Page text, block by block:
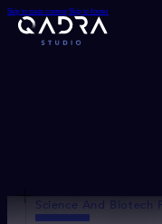
Skip to main content Skip to footer
Science And Biotech